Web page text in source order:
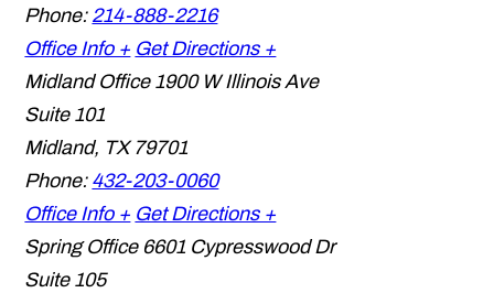
Phone: 214-888-2216
Office Info + Get Directions +
Midland Office 1900 W Illinois Ave
Suite 101
Midland, TX 79701
Phone: 432-203-0060
Office Info + Get Directions +
Spring Office 6601 Cypresswood Dr
Suite 105